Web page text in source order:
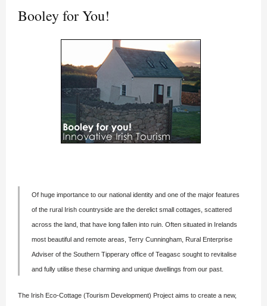
Booley for You!
Of huge importance to our national identity and one of the major features
of the rural Irish countryside are the derelict small cottages, scattered
across the land, that have long fallen into ruin. Often situated in Irelands
most beautiful and remote areas, Terry Cunningham , Rural Enterprise
Adviser of the Southern Tipperary office of Teagasc sought to revitalise
and fully utilise these charming and unique dwellings from our past.
The Irish Eco-Cottage (Tourism Development) Project aims to create a new,